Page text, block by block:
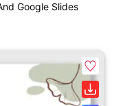
Google Slides